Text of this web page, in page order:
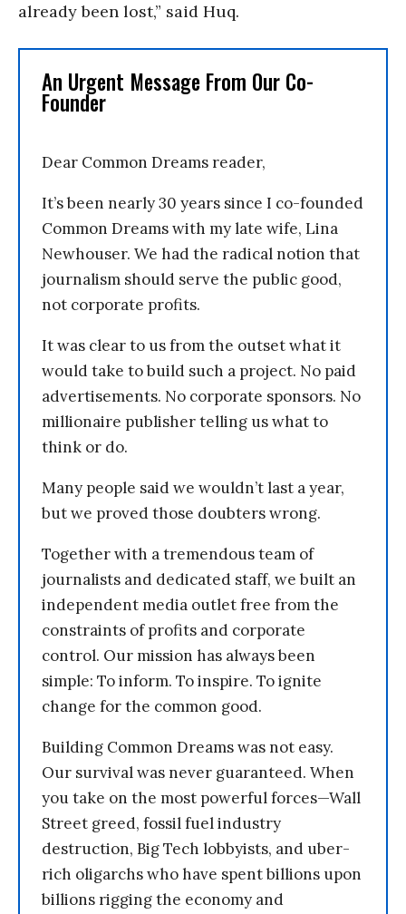
already been lost,” said Huq.
An Urgent Message From Our Co-
Founder
Dear Common Dreams reader,
It’s been nearly 30 years since I co-founded
Common Dreams with my late wife, Lina
Newhouser. We had the radical notion that
journalism should serve the public good,
not corporate profits.
It was clear to us from the outset what it
would take to build such a project. No paid
advertisements. No corporate sponsors. No
millionaire publisher telling us what to
think or do.
Many people said we wouldn’t last a year,
but we proved those doubters wrong.
Together with a tremendous team of
journalists and dedicated staff, we built an
independent media outlet free from the
constraints of profits and corporate
control. Our mission has always been
simple: To inform. To inspire. To ignite
change for the common good.
Building Common Dreams was not easy.
Our survival was never guaranteed. When
you take on the most powerful forces—Wall
Street greed, fossil fuel industry
destruction, Big Tech lobbyists, and uber-
rich oligarchs who have spent billions upon
billions rigging the economy and